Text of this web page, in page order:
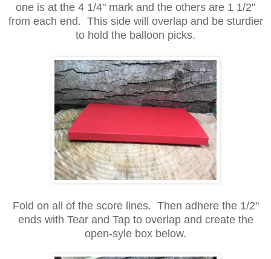
one is at the 4 1/4" mark and the others are 1 1/2"
from each end. This side will overlap and be sturdier
to hold the balloon picks.
Fold on all of the score lines. Then adhere the 1/2"
ends with Tear and Tap to overlap and create the
open-syle box below.